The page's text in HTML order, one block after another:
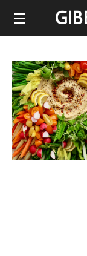
Skip
content